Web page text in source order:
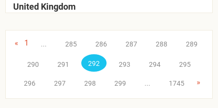
United Kingdom
« 1 ... 285 286 287 288 289
290 291 292 293 294 295
296 297 298 299 ... 1745 »